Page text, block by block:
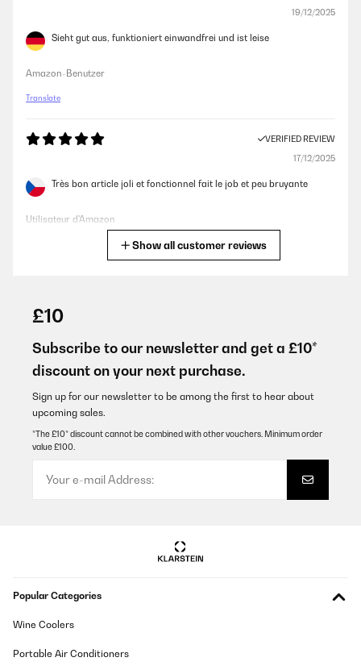
19/12/2025
Sieht gut aus, funktioniert einwandfrei und ist leise
Amazon-Benutzer
Translate
VERIFIED REVIEW
17/12/2025
Très bon article joli et fonctionnel fait le job et peu bruyante
Utilisateur d'Amazon
Utente Amazon
VERIFIED REVIEW
Pünktliche Lieferung, schönes Design, ich habe ihn in weiß
Wirklich praktisch zum schlichten, sehr zu empfehlen, auch das
Show all customer reviews
£10
Subscribe to our newsletter and get a £10*
discount on your next purchase.
Sign up for our newsletter to be among the first to hear about
upcoming sales.
*The £10* discount cannot be combined with other vouchers. Minimum order
value £100.
Popular Categories
Wine Coolers
Portable Air Conditioners